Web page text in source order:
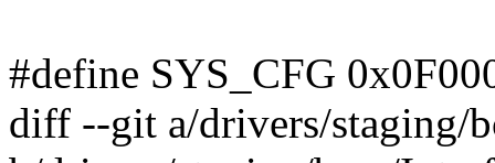
#define SYS_CFG
diff --git a/drivers/staging/